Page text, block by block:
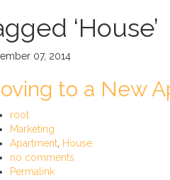
‘House’
07, 2014
to a New
root
Marketing
Apartment, House
no comments
Permalink